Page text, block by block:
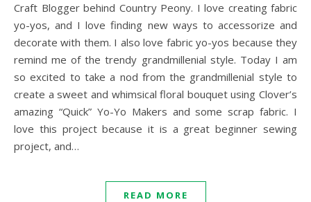
Craft Blogger behind Country Peony. I love creating fabric
yo-yos, and I love finding new ways to accessorize and
decorate with them. I also love fabric yo-yos because they
remind me of the trendy grandmillenial style. Today I am
so excited to take a nod from the grandmillenial style to
create a sweet and whimsical floral bouquet using Clover’s
amazing “Quick” Yo-Yo Makers and some scrap fabric. I
love this project because it is a great beginner sewing
project, and…
READ MORE